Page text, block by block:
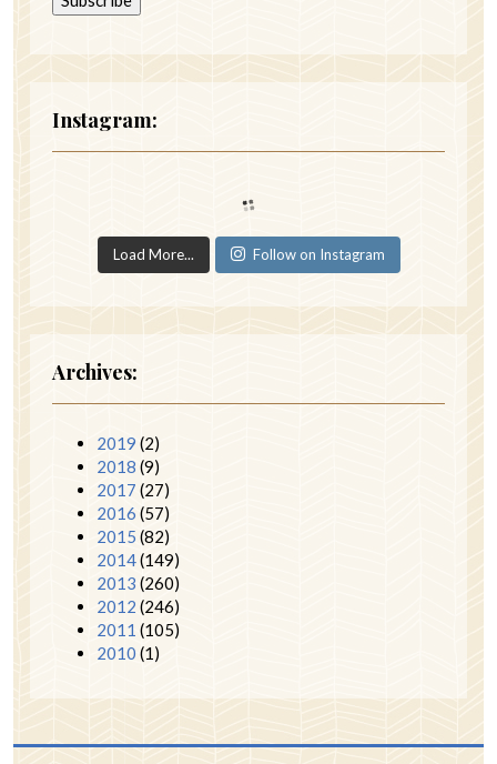
Instagram:
Load More... Follow on Instagram
Archives:
2019 (2)
2018 (9)
2017 (27)
2016 (57)
2015 (82)
2014(149)
2013 (260)
2012 (246)
2011 (105)
2010 (1)